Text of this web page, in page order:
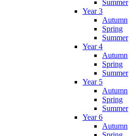
Summer
Year 3
Autumn
Spring
Summer
Year 4
Autumn
Spring
Summer
Year 5
Autumn
Spring
Summer
Year 6
Autumn